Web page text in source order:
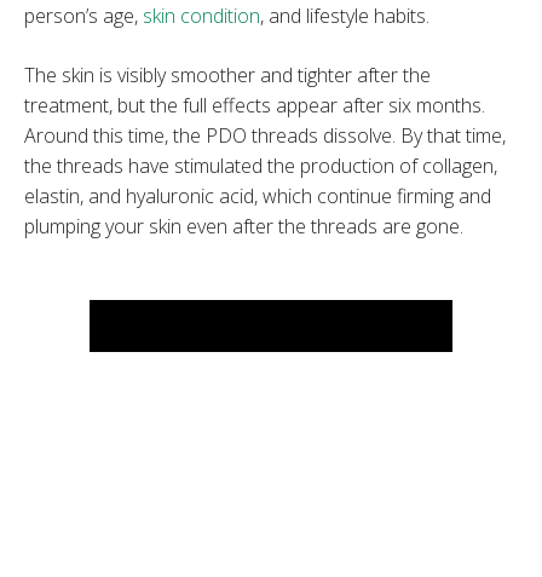
person’s age, skin condition, and lifestyle habits.
The skin is visibly smoother and tighter after the
treatment, but the full effects appear after six months.
Around this time, the PDO threads dissolve. By that time,
the threads have stimulated the production of collagen,
elastin, and hyaluronic acid, which continue firming and
plumping your skin even after the threads are gone.